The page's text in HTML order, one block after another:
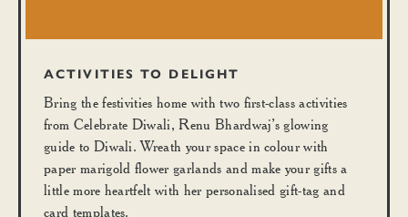
ACTIVITIES TO DELIGHT
Bring the festivities home with two first-class activities
from Celebrate Diwali, Renu Bhardwaj’s glowing
guide to Diwali. Wreath your space in colour with
paper marigold flower garlands and make your gifts a
little more heartfelt with her personalised gift-tag and
card templates.